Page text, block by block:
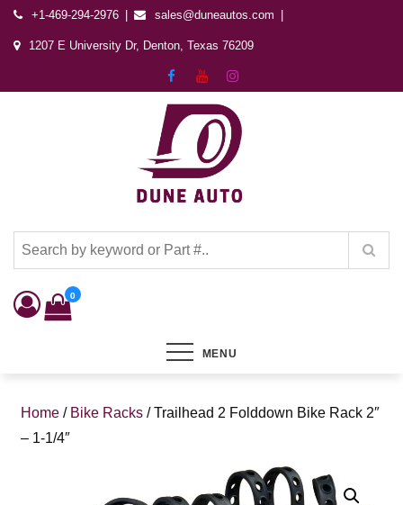
+1-469-294-2976 sales@duneautos.com
1207 E University Dr, Denton, Texas 76209
Dune Autos
0
MENU
Home / Bike Racks / Trailhead 2 Folddown Bike Rack 2″
– 1-1/4″